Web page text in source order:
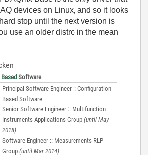
devices on Linux, and so it looks
stop until the next version is
use an older distro in the mean
Software
Principal Software Engineer :: Configuration
Based Software
Senior Software Engineer :: Multifunction
Instruments Applications Group (until May
2018)
Software Engineer :: Measurements RLP
Group (until Mar 2014)